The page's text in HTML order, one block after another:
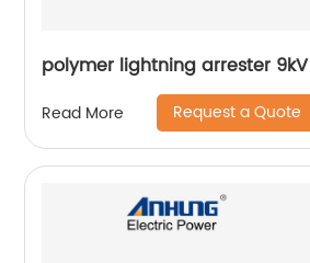
polymer lightning arrester 9kV
Read More Request a Quote